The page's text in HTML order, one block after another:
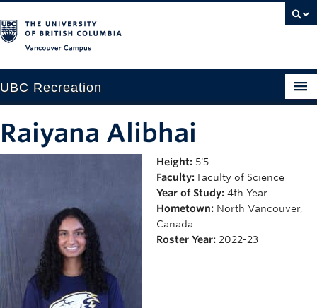
UBC Recreation
Intramurals
Raiyana Alibhai
Height: 5'5
Faculty: Faculty of Science
Year of Study: 4th Year
Hometown: North Vancouver,
Canada
Roster Year: 2022-23